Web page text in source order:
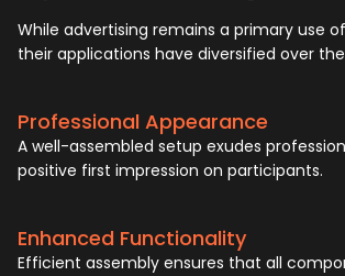
While advertising remains a primary use
their applications have diversified over
Professional Appearance
A well-assembled setup exudes
positive first impression on participants.
Enhanced Functionality
Efficient assembly ensures that all